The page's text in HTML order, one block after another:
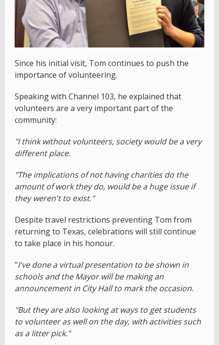
Since his initial visit, Tom continues to push the
importance of volunteering.
Speaking with Channel 103, he explained that
volunteers are a very important part of the
community:
"I think without volunteers, society would be a very
different place.
"The implications of not having charities do the
amount of work they do, would be a huge issue if
they weren't to exist."
Despite travel restrictions preventing Tom from
returning to Texas, celebrations will still continue
to take place in his honour.
"I've done a virtual presentation to be shown in
schools and the Mayor will be making an
announcement in City Hall to mark the occasion.
"But they are also looking at ways to get students
to volunteer as well on the day, with activities such
as a litter pick."